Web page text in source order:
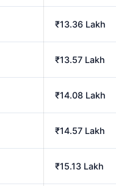
₹13.36 Lakh
₹13.57 Lakh
₹14.08 Lakh
₹14.57 Lakh
₹15.13 Lakh